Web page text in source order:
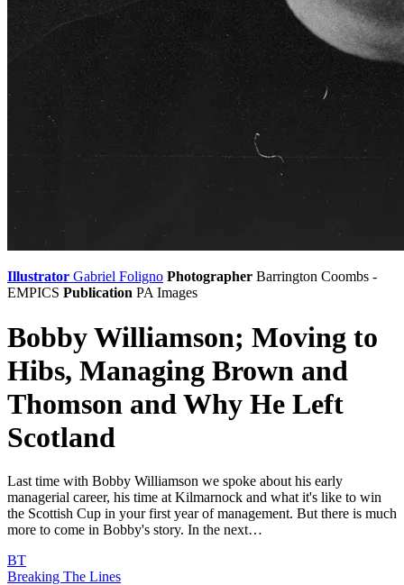
Illustrator Gabriel Foligno Photographer Barrington Coombs -
EMPICS Publication PA Images
Bobby Williamson; Moving to
Hibs, Managing Brown and
Thomson and Why He Left
Scotland
Last time with Bobby Williamson we spoke about his early
managerial career, his time at Kilmarnock and what it's like to win
the Scottish Cup in your first year of management. But there is much
more to come in Bobby's story. In the next…
BT
Breaking The Lines